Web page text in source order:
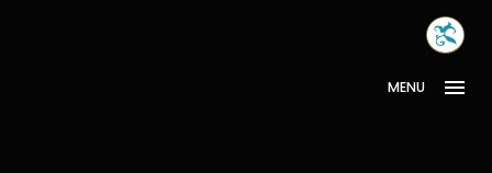
MENU